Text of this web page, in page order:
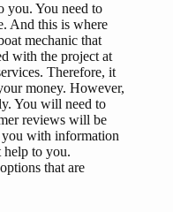
you. You need to
And this is where
mechanic that
with the project at
Therefore, it
money. However,
You will need to
reviews will be
with information
help to you.
that are